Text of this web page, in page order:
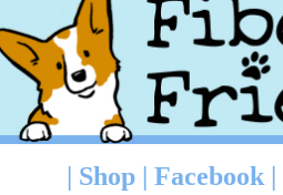
Shop| Facebook|